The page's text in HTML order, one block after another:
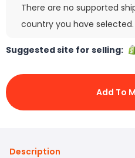
There are no supported
country you have selected.
Suggested site for selling:
Add To
Description